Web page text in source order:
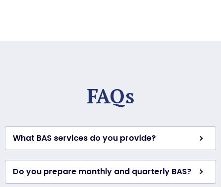
FAQs
What BAS services do you provide?
Do you prepare monthly and quarterly BAS?